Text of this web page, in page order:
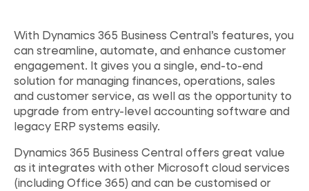
With Dynamics 365 Business Central’s features, you
can streamline, automate, and enhance customer
engagement. It gives you a single, end-to-end
solution for managing finances, operations, sales
and customer service, as well as the opportunity to
upgrade from entry-level accounting software and
legacy ERP systems easily.
Dynamics 365 Business Central offers great value
as it integrates with other Microsoft cloud services
(including Office 365) and can be customised or